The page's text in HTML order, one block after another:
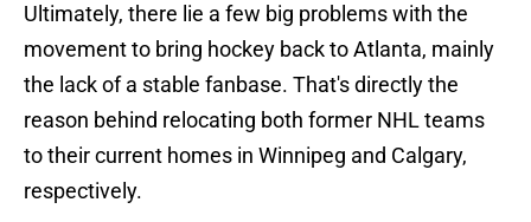
Ultimately, there lie a few big problems with the
movement to bring hockey back to Atlanta, mainly
the lack of a stable fanbase. That's directly the
reason behind relocating both former NHL teams
to their current homes in Winnipeg and Calgary,
respectively.